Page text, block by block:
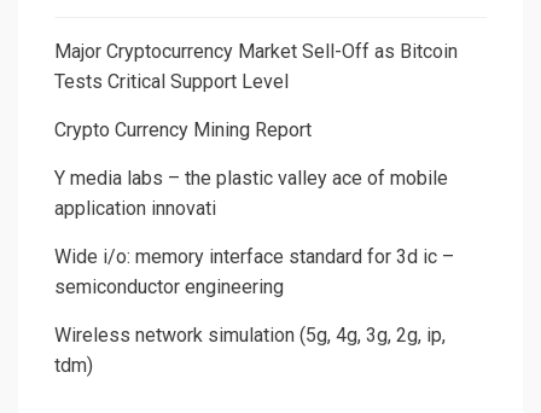
Major Cryptocurrency Market Sell-Off as Bitcoin
Tests Critical Support Level
Crypto Currency Mining Report
Y media labs – the plastic valley ace of mobile
application innovati
Wide i/o: memory interface standard for 3d ic –
semiconductor engineering
Wireless network simulation (5g, 4g, 3g, 2g, ip,
tdm)